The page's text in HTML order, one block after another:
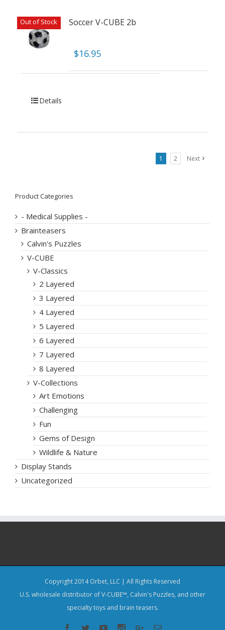
Out of Stock Soccer V-CUBE 2b
$16.95
Details
1 2 Next
Product Categories
- Medical Supplies -
Brainteasers
Calvin's Puzzles
V-CUBE
V-Classics
2 Layered
3 Layered
4 Layered
5 Layered
6 Layered
7 Layered
8 Layered
V-Collections
Art Emotions
Challenging
Fun
Gems of Design
Wildlife & Nature
Display Stands
Uncategorized
Copyright 2014 Orbet, LLC | All Rights Reserved
U.S. wholesale distributor of V-CUBE™, Calvin's Puzzles, and other
specialty toys and brain teasers.